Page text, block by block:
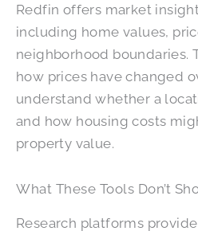
Redfin offers market
including home values,
neighborhood boundaries.
how prices have changed
understand whether a
and how housing costs
property value.
What These Tools Don’t
Research platforms